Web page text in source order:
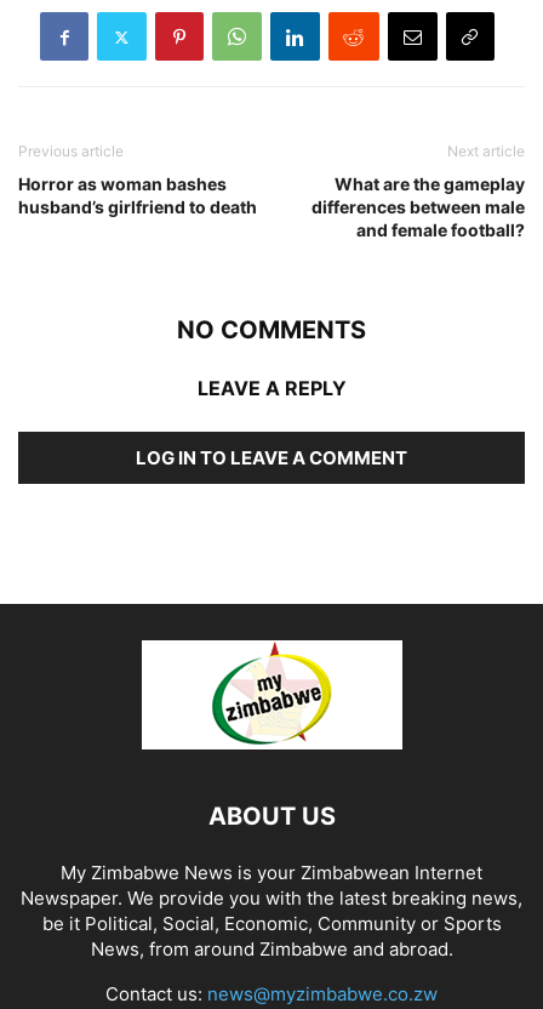
Previous article
Horror as woman bashes
husband’s girlfriend to death
Next article
What are the gameplay
differences between male
and female football?
NO COMMENTS
LEAVE A REPLY
LOG IN TO LEAVE A COMMENT
ABOUT US
My Zimbabwe News is your Zimbabwean Internet
Newspaper. We provide you with the latest breaking news,
be it Political, Social, Economic, Community or Sports
News, from around Zimbabwe and abroad.
Contact us: news@myzimbabwe.co.zw